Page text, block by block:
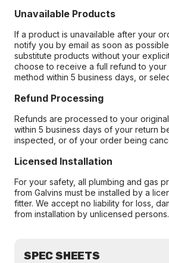
Unavailable Products
If a product is unavailable after your
notify you by email as soon as
substitute products without your
choose to receive a full refund to your
method within 5 business days, or
Refund Processing
Refunds are processed to your
within 5 business days of your return
inspected, or of your order being
Licensed Installation
For your safety, all plumbing and gas
from Galvins must be installed by a
fitter. We accept no liability for loss,
from installation by unlicensed persons.
SPEC SHEETS